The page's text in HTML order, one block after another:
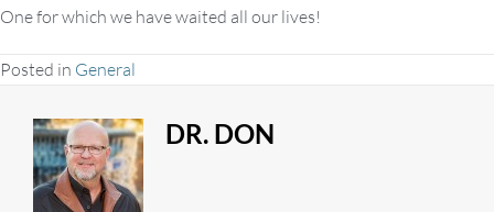
One for which we have waited all our lives!
Posted in General
DR. DON